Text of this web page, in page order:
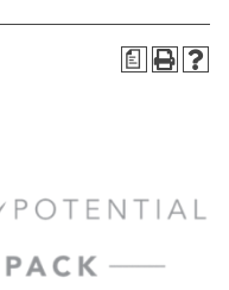
a